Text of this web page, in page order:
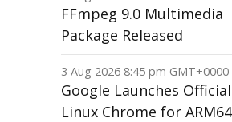
FFmpeg 9.0 Multimedia
Package Released
3 Aug 2026 8:45 pm GMT+0000
Google Launches Official
Linux Chrome for ARM64